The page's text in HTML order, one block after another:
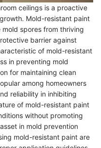
ceilings is a proactive
Mold-resistant paint
spores from thriving
barrier against
of mold-resistant
in preventing mold
for maintaining clean
among homeowners
reliability in inhibiting
of mold-resistant paint
without promoting
in mold prevention
mold-resistant paint are